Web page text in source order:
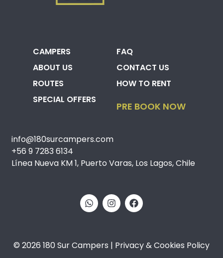
CAMPERS
ABOUT US
ROUTES
SPECIAL OFFERS
FAQ
CONTACT US
HOW TO RENT
PRE BOOK NOW
info@180surcampers.com
+56 9 7283 6134
Línea Nueva KM 1, Puerto Varas, Los Lagos, Chile
© 2026 180 Sur Campers | Privacy & Cookies Policy​​